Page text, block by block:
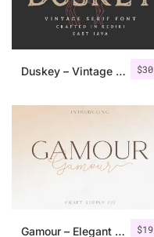
$30
Duskey – Vintage Serif Font + Extras
$19
Gamour – Elegant Serif Font + Bonus